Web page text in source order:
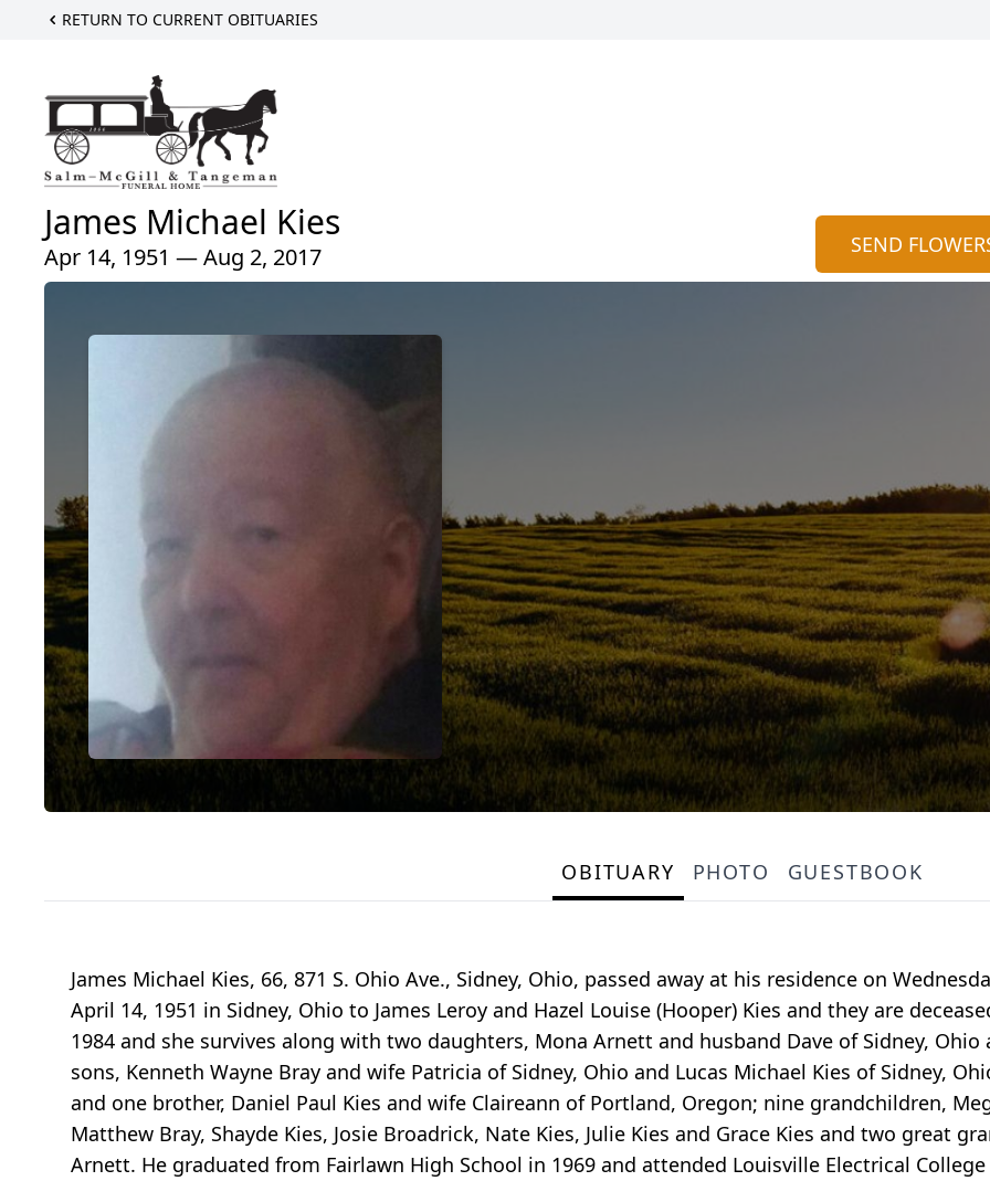
RETURN TO CURRENT OBITUARIES
James Michael Kies
Apr 14, 1951 — Aug 2, 2017 SEND
OBITUARY PHOTO GUESTBOOK
James Michael Kies, 66, 871 S. Ohio Ave., Sidney, Ohio, passed away at his residence on
April 14, 1951 in Sidney, Ohio to James Leroy and Hazel Louise (Hooper) Kies and they are
1984 and she survives along with two daughters, Mona Arnett and husband Dave of Sidney, Ohio
sons, Kenneth Wayne Bray and wife Patricia of Sidney, Ohio and Lucas Michael Kies of Sidney,
and one brother, Daniel Paul Kies and wife Claireann of Portland, Oregon; nine grandchildren,
Matthew Bray, Shayde Kies, Josie Broadrick, Nate Kies, Julie Kies and Grace Kies and two great
Arnett. He graduated from Fairlawn High School in 1969 and attended Louisville Electrical